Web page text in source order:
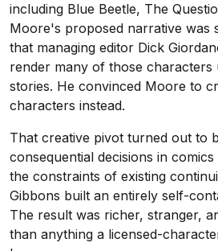
including Blue Beetle, The
Moore's proposed narrative was
that managing editor Dick
render many of those
stories. He convinced Moore to
characters instead.
That creative pivot turned out to
consequential decisions in
the constraints of existing
Gibbons built an entirely self-
The result was richer, stranger,
than anything a licensed-